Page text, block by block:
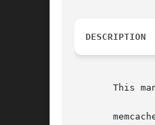
DESCRIPTION
This